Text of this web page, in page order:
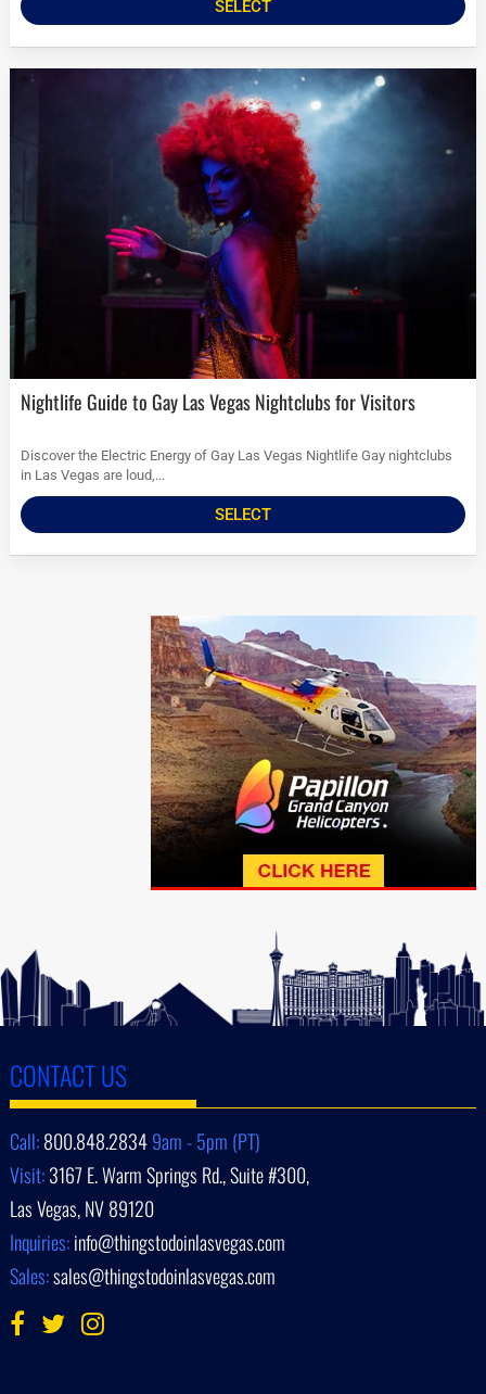
SELECT
Nightlife Guide to Gay Las Vegas Nightclubs for Visitors
Discover the Electric Energy of Gay Las Vegas Nightlife Gay nightclubs
in Las Vegas are loud,...
SELECT
CONTACT US
Call:800.848.28349am - 5pm (PT)
Visit:3167 E. Warm Springs Rd., Suite #300,
Las Vegas, NV 89120
Inquiries:info@thingstodoinlasvegas.com
Sales:sales@thingstodoinlasvegas.com